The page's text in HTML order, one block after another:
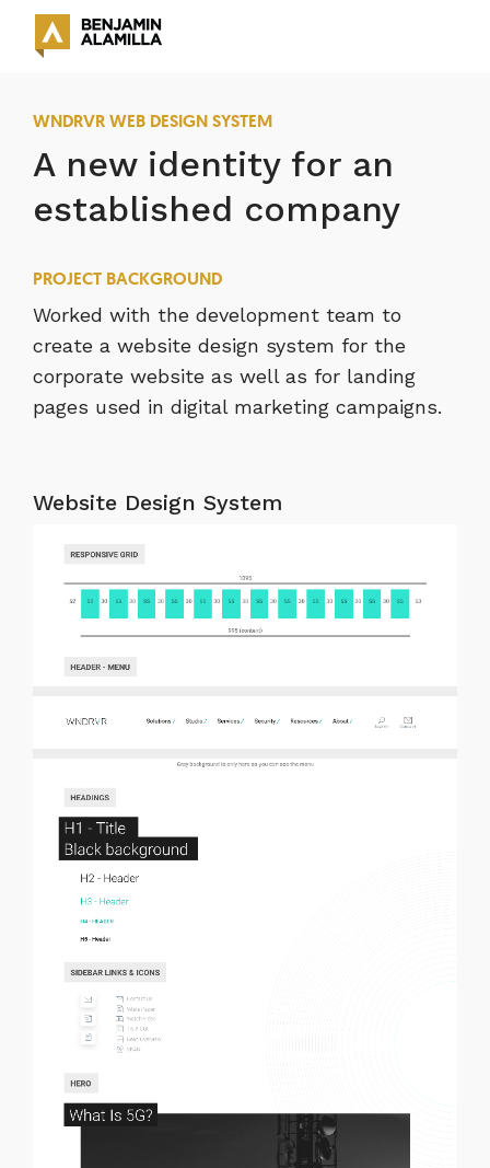
WNDRVR WEB DESIGN SYSTEM
A new identity for an
established company
PROJECT BACKGROUND
Worked with the development team to
create a website design system for the
corporate website as well as for landing
pages used in digital marketing campaigns.
Website Design System